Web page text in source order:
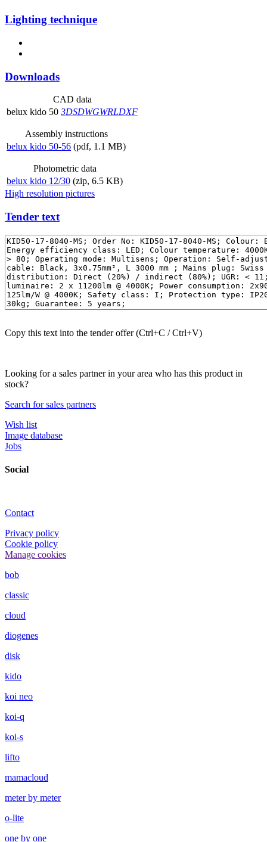
Lighting technique
Downloads
CAD data
belux kido 50 3DSDWGWRLDXF
Assembly instructions
belux kido 50-56 (pdf, 1.1 MB)
Photometric data
belux kido 12/30 (zip, 6.5 KB)
High resolution pictures
Tender text
Copy this text into the tender offer (Ctrl+C / Ctrl+V)
Looking for a sales partner in your area who has this product in
stock?
Search for sales partners
Wish list
Image database
Jobs
Social
Contact
Privacy policy
Cookie policy
Manage cookies
bob
classic
cloud
diogenes
disk
kido
koi neo
koi-q
koi-s
lifto
mamacloud
meter by meter
o-lite
one by one